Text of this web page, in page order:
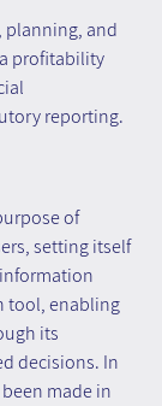
planning, and
profitability
reporting.
of
setting itself
tool, enabling
its
decisions. In
made in